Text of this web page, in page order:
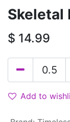
Skeletal
$ 14.99
Add to